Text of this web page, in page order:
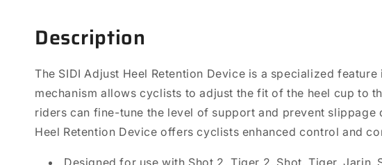
Description
The SIDI Adjust Heel Retention Device is a specialized
mechanism allows cyclists to adjust the fit of the heel cup to
riders can fine-tune the level of support and prevent
Heel Retention Device offers cyclists enhanced control and
Designed for use with Shot 2, Tiger 2, Shot, Tiger, Jarin,